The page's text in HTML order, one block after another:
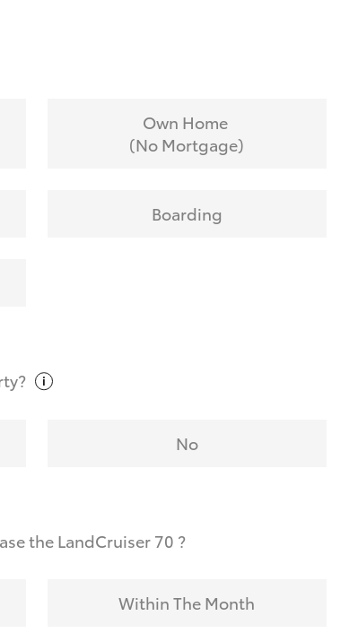
Own Home
(No Mortgage)
Boarding
No
the LandCruiser 70 ?
Within The Month